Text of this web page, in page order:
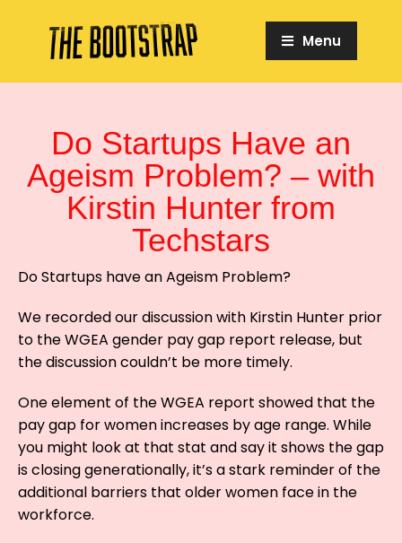
Menu
Do Startups Have an
Ageism Problem? – with
Kirstin Hunter from
Techstars
Do Startups have an Ageism Problem?
We recorded our discussion with Kirstin Hunter prior
to the WGEA gender pay gap report release, but
the discussion couldn’t be more timely.
One element of the WGEA report showed that the
pay gap for women increases by age range. While
you might look at that stat and say it shows the gap
is closing generationally, it’s a stark reminder of the
additional barriers that older women face in the
workforce.